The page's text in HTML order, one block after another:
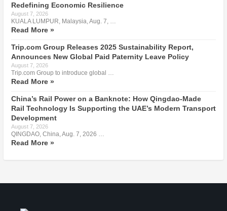
Redefining Economic Resilience
August 7, 2026
KUALA LUMPUR, Malaysia, Aug. 7, …
Read More »
Trip.com Group Releases 2025 Sustainability Report,
Announces New Global Paid Paternity Leave Policy
August 7, 2026
Trip.com Group to introduce global …
Read More »
China’s Rail Power on a Banknote: How Qingdao-Made
Rail Technology Is Supporting the UAE’s Modern Transport
Development
August 7, 2026
QINGDAO, China, Aug. 7, 2026 …
Read More »